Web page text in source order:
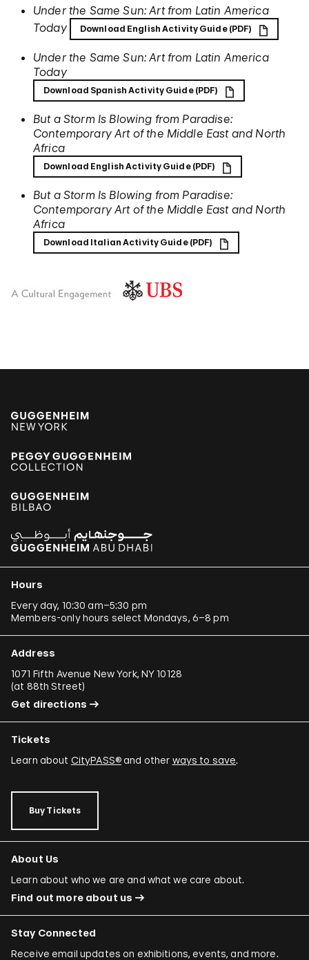
Under the Same Sun: Art from Latin America
Today
Download English Activity Guide (PDF)
Under the Same Sun: Art from Latin America
Today
Download Spanish Activity Guide (PDF)
But a Storm Is Blowing from Paradise:
Contemporary Art of the Middle East and North
Africa
Download English Activity Guide (PDF)
But a Storm Is Blowing from Paradise:
Contemporary Art of the Middle East and North
Africa
Download Italian Activity Guide (PDF)
Hours
Every day, 10:30 am–5:30 pm
Members-only hours select Mondays, 6–8 pm
Address
1071 Fifth Avenue New York, NY 10128
(at 88th Street)
Get directions
Tickets
Learn about CityPASS®and other ways to save.
Buy Tickets
About Us
Learn about who we are and what we care about.
Find out more about us
Stay Connected
Receive email updates on exhibitions, events, and more.